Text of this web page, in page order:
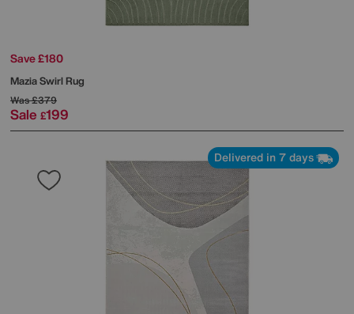
Save £180
Mazia Swirl Rug
Was£379
Sale £199
Delivered in 7 days